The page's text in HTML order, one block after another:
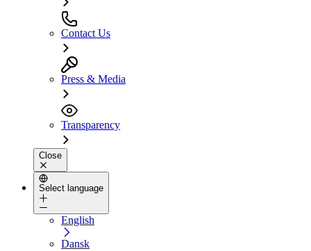
Contact Us
Press & Media
Transparency
Close
Select language
English
Dansk